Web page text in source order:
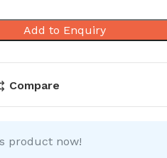
Add to Enquiry
Compare
product now!